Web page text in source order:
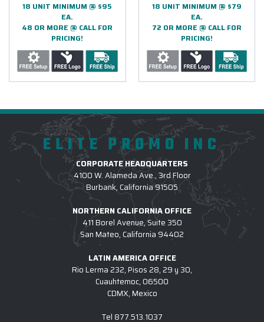
18 UNIT MINIMUM @ $95
EA.
48 OR MORE @ CALL FOR
PRICING!
18 UNIT MINIMUM @ $79
EA.
72 OR MORE @ CALL FOR
PRICING!
ELITE PROMO INC
CORPORATE HEADQUARTERS
4100 W. Alameda Ave., 3rd Floor
Burbank, California 91505
NORTHERN CALIFORNIA OFFICE
411 Borel Avenue, Suite 350
San Mateo, California 94402
LATIN AMERICA OFFICE
Rio Lerma 232, Pisos 28, 29 y 30,
Cuauhtemoc, 06500
CDMX, Mexico
Tel 877.513.1037